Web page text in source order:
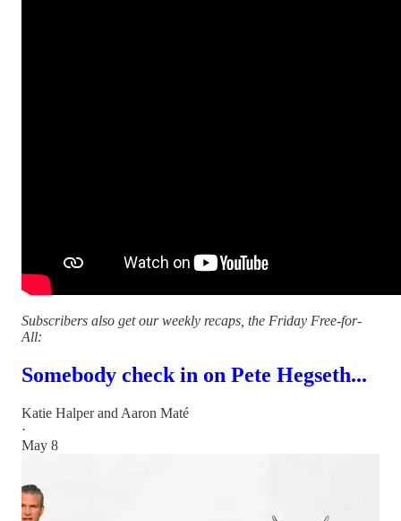
Subscribers also get our weekly recaps, the Friday Free-for-
All:
Somebody check in on Pete Hegseth...
Katie Halperand Aaron Maté
·
May 8